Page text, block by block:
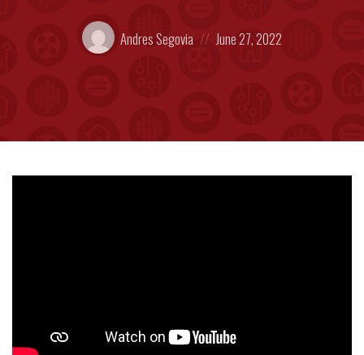
Posted
by:
Andres Segovia
on
June 27, 2022